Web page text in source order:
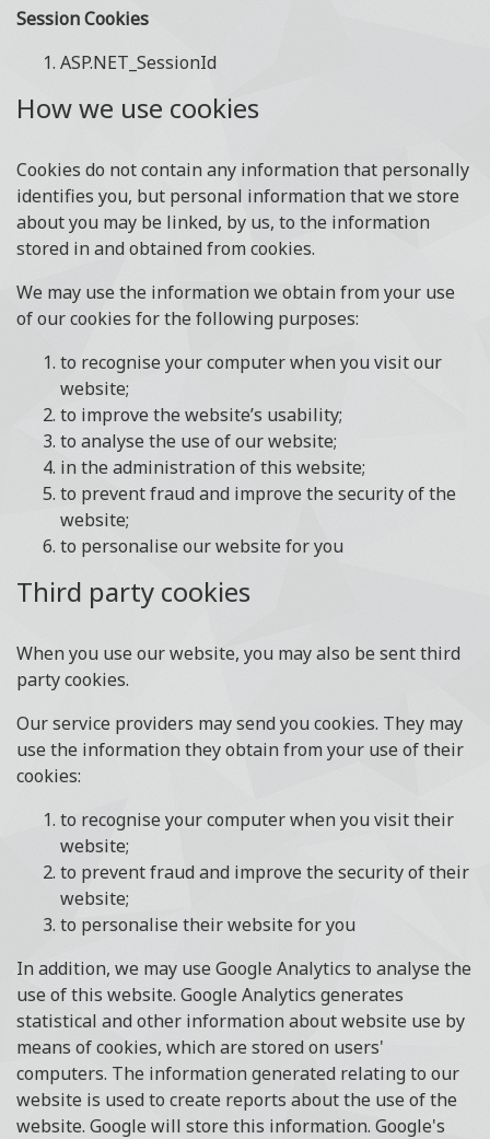
Session Cookies
ASP.NET_SessionId
How we use cookies
Cookies do not contain any information that personally
identifies you, but personal information that we store
about you may be linked, by us, to the information
stored in and obtained from cookies.
We may use the information we obtain from your use
of our cookies for the following purposes:
to recognise your computer when you visit our
website;
to improve the website’s usability;
to analyse the use of our website;
in the administration of this website;
to prevent fraud and improve the security of the
website;
to personalise our website for you
Third party cookies
When you use our website, you may also be sent third
party cookies.
Our service providers may send you cookies. They may
use the information they obtain from your use of their
cookies:
to recognise your computer when you visit their
website;
to prevent fraud and improve the security of their
website;
to personalise their website for you
In addition, we may use Google Analytics to analyse the
use of this website. Google Analytics generates
statistical and other information about website use by
means of cookies, which are stored on users'
computers. The information generated relating to our
website is used to create reports about the use of the
website. Google will store this information. Google's